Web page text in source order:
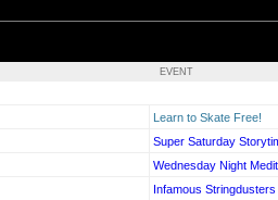
EVENT
Learn to Skate Free!
Super Saturday
Wednesday Night
Infamous